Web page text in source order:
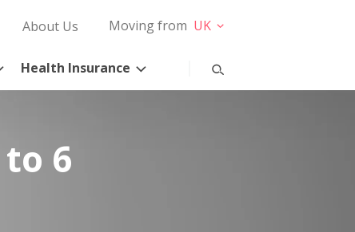
About Us Moving from UK
Health Insurance
6